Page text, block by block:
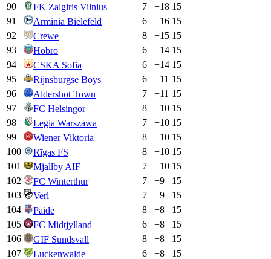
90
FK Zalgiris Vilnius 7 +18 15
91
Arminia Bielefeld 6 +16 15
92
Crewe 8 +15 15
93
Hobro 6 +14 15
94
CSKA Sofia 6 +14 15
95
Rijnsburgse Boys 6 +11 15
96
Aldershot Town 7 +11 15
97
FC Helsingor 8 +10 15
98
Legia Warszawa 7 +10 15
99
Wiener Viktoria 8 +10 15
100
Rīgas FS 8 +10 15
101
Mjallby AIF 7 +10 15
102
FC Winterthur 7 +9
15
103
Verl 7 +9
15
104
Paide 8 +8
15
105
FC Midtjylland 6 +8
15
106
GIF Sundsvall 8 +8
15
107
Luckenwalde 6 +8
15